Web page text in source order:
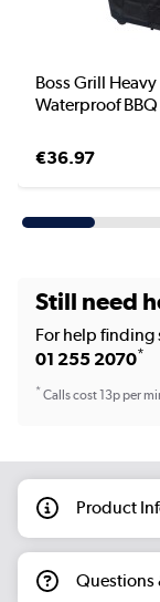
Boss Grill
Waterproof
€36.97
Still need
For help finding
01 255 2070*
*Calls cost 13p per
Product
Questions